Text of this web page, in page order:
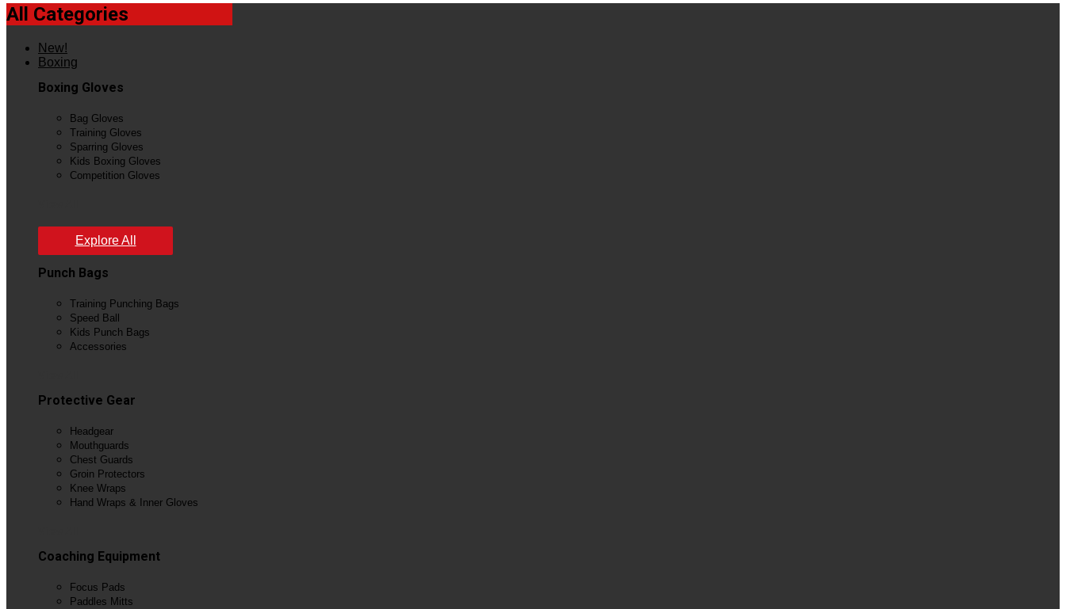
All Categories
New!
Boxing
Boxing Gloves
Bag Gloves
Training Gloves
Sparring Gloves
Kids Boxing Gloves
Competition Gloves
Explore All
Punch Bags
Training Punching Bags
Speed Ball
Kids Punch Bags
Accessories
Protective Gear
Headgear
Mouthguards
Chest Guards
Groin Protectors
Knee Wraps
Hand Wraps & Inner Gloves
Coaching Equipment
Focus Pads
Paddles Mitts